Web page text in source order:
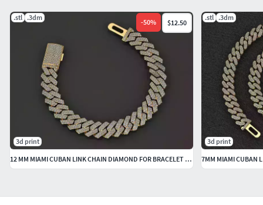
.stl .3dm
-50% $12.50
3d print
12 MM MIAMI CUBAN LINK CHAIN DIAMOND FOR BRACELET OR NECKLACE
.stl .3dm
3d print
7MM MIAMI CUBAN